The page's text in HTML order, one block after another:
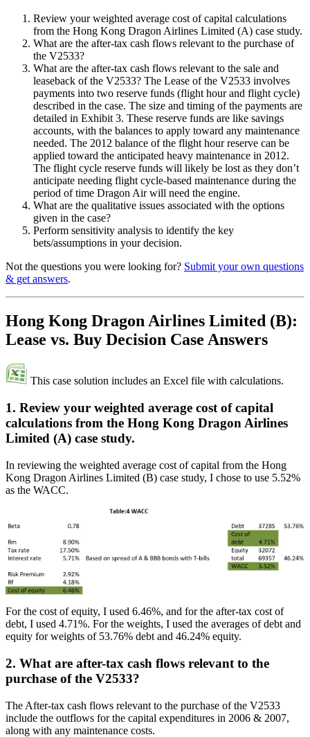
Review your weighted average cost of capital calculations
from the Hong Kong Dragon Airlines Limited (A) case study.
What are the after-tax cash flows relevant to the purchase of
the V2533?
What are the after-tax cash flows relevant to the sale and
leaseback of the V2533? The Lease of the V2533 involves
payments into two reserve funds (flight hour and flight cycle)
described in the case. The size and timing of the payments are
detailed in Exhibit 3. These reserve funds are like savings
accounts, with the balances to apply toward any maintenance
needed. The 2012 balance of the flight hour reserve can be
applied toward the anticipated heavy maintenance in 2012.
The flight cycle reserve funds will likely be lost as they don’t
anticipate needing flight cycle-based maintenance during the
period of time Dragon Air will need the engine.
What are the qualitative issues associated with the options
given in the case?
Perform sensitivity analysis to identify the key
bets/assumptions in your decision.
Not the questions you were looking for? Submit your own questions
& get answers.
Hong Kong Dragon Airlines Limited (B):
Lease vs. Buy Decision Case Answers
This case solution includes an Excel file with calculations.
1. Review your weighted average cost of capital
calculations from the Hong Kong Dragon Airlines
Limited (A) case study.
In reviewing the weighted average cost of capital from the Hong
Kong Dragon Airlines Limited (B) case study, I chose to use 5.52%
as the WACC.
For the cost of equity, I used 6.46%, and for the after-tax cost of
debt, I used 4.71%. For the weights, I used the averages of debt and
equity for weights of 53.76% debt and 46.24% equity.
2. What are after-tax cash flows relevant to the
purchase of the V2533?
The After-tax cash flows relevant to the purchase of the V2533
include the outflows for the capital expenditures in 2006 & 2007,
along with any maintenance costs.